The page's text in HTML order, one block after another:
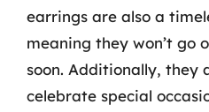
earrings are also a
meaning they won’t go
soon. Additionally, they
celebrate special